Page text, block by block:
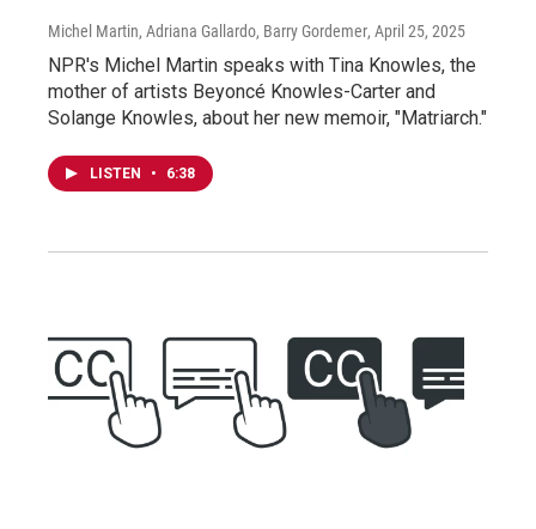
Michel Martin, Adriana Gallardo, Barry Gordemer, April 25, 2025
NPR's Michel Martin speaks with Tina Knowles, the
mother of artists Beyoncé Knowles-Carter and
Solange Knowles, about her new memoir, "Matriarch."
LISTEN • 6:38